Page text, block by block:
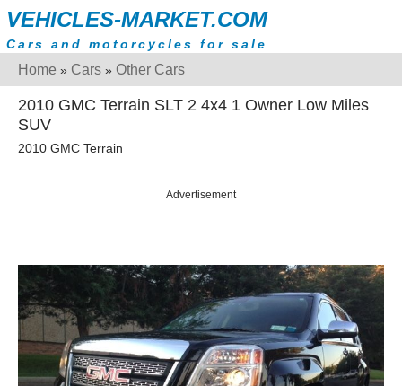
VEHICLES-MARKET.COM
Cars and motorcycles for sale
Home » Cars » Other Cars
2010 GMC Terrain SLT 2 4x4 1 Owner Low Miles
SUV
2010 GMC Terrain
Advertisement